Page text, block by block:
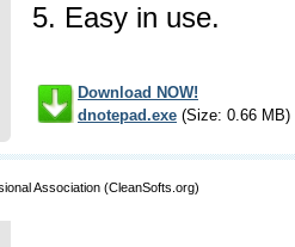
5. Easy in use.
Download NOW!
dnotepad.exe (Size: 0.66 MB)
Association (CleanSofts.org)